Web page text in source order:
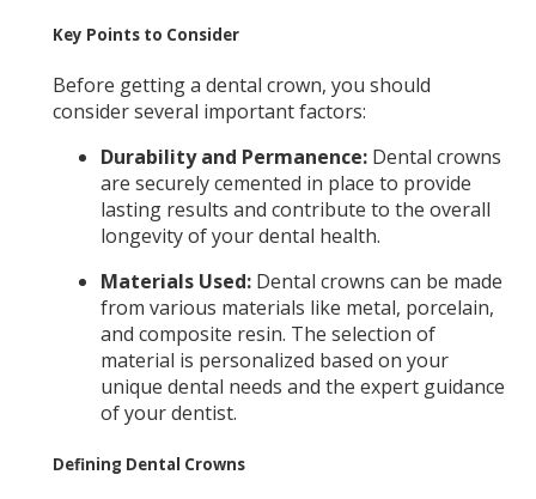
Key Points to Consider
Before getting a dental crown, you should
consider several important factors:
Durability and Permanence:Dental crowns
are securely cemented in place to provide
lasting results and contribute to the overall
longevity of your dental health.
Materials Used:Dental crowns can be made
from various materials like metal, porcelain,
and composite resin. The selection of
material is personalized based on your
unique dental needs and the expert guidance
of your dentist.
Defining Dental Crowns